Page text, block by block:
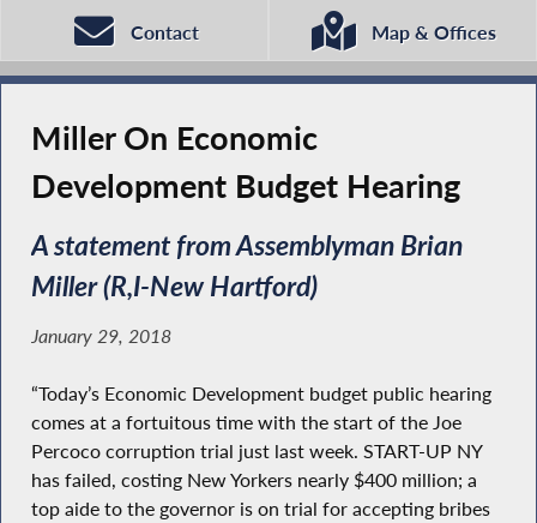
Contact Map & Offices
Miller On Economic
Development Budget Hearing
A statement from Assemblyman Brian
Miller (R,I-New Hartford)
January 29, 2018
“Today’s Economic Development budget public hearing
comes at a fortuitous time with the start of the Joe
Percoco corruption trial just last week. START-UP NY
has failed, costing New Yorkers nearly $400 million; a
top aide to the governor is on trial for accepting bribes